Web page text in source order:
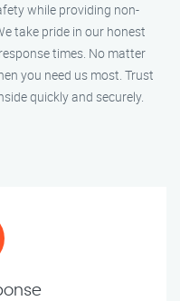
while providing non-
take pride in our honest
times. No matter
you need us most. Trust
quickly and securely.